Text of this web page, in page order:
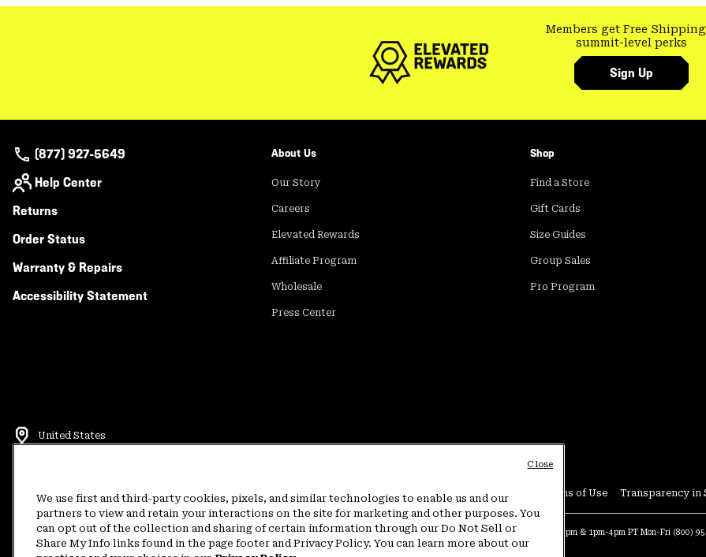
Members get Free Shipping
summit-level perks
Sign Up
(877) 927-5649
Help Center
Returns
Order Status
Warranty & Repairs
Accessibility Statement
About Us
Our Story
Careers
Elevated Rewards
Affiliate Program
Wholesale
Press Center
Shop
Find a Store
Gift Cards
Size Guides
Group Sales
Pro Program
United States
Terms of Use Terms of Sale Privacy Policy Rewards Terms and Conditions User Generated Content Terms of Use Transparency in
Customer Care Phone:5am-5pm PT Sun-Sat(877) 927-5649 Customer Care Chat:4am-9pm PT Sun-Sat Warranty Phone: 9am-12pm & 1pm-4pm PT Mon-Fri (800)
We use first and third-party cookies, pixels, and similar technologies to enable us and our
partners to view and retain your interactions on the site for marketing and other purposes. You
can opt out of the collection and sharing of certain information through our Do Not Sell or
Share My Info links found in the page footer and Privacy Policy. You can learn more about our
Close